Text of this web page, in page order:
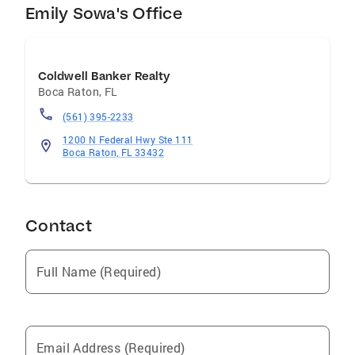
resources with attentive, hands-on service. My
success. From the first conversation to
closing and beyond, I strive to make the real
estate experience smooth, informed, and
rewarding.
Emily Sowa's Office
Coldwell Banker Realty
Boca Raton, FL
(561) 395-2233
1200 N Federal Hwy Ste 111
Boca Raton, FL 33432
Contact
Full Name (Required)
Email Address (Required)